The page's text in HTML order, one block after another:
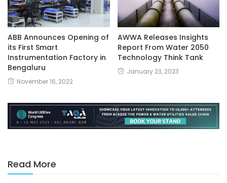
ABB Announces Opening of
its First Smart
Instrumentation Factory in
Bengaluru
November 16, 2022
AWWA Releases Insights
Report From Water 2050
Technology Think Tank
January 23, 2023
Read More